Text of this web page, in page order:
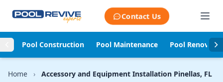
Contact Us
Pool Construction Pool Maintenance Pool
Home › Accessory and Equipment Installation Pinellas, FL